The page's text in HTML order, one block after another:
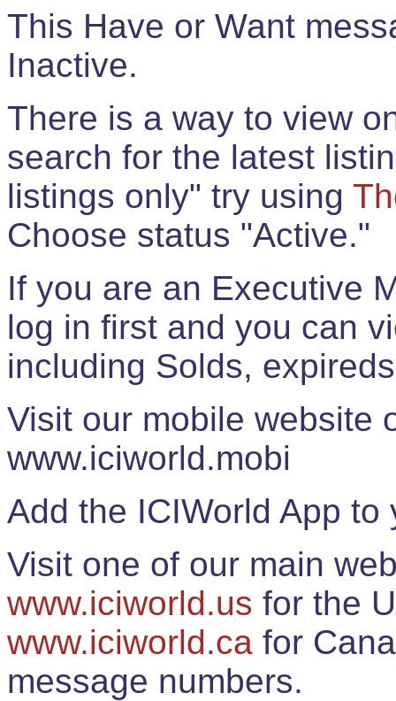
This Have or Want
Inactive.
There is a way to view
search for the latest
listings only" try using
Choose status "Active."
If you are an Executive
log in first and you can
including Solds,
Visit our mobile website
www.iciworld.mobi
Add the ICIWorld App
Visit one of our main
www.iciworld.us for the
www.iciworld.ca for
message numbers.